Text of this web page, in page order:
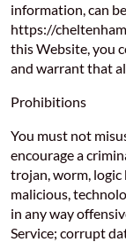
information, can
https://
this Website, you
and warrant that
Prohibitions
You must not
encourage a
trojan, worm,
malicious,
in any way
Service; corrupt